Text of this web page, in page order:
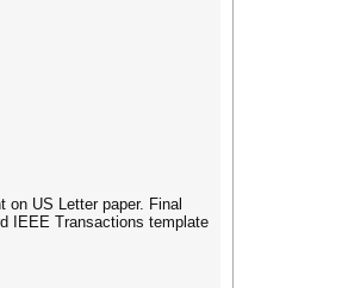
US Letter paper. Final
IEEE Transactions template